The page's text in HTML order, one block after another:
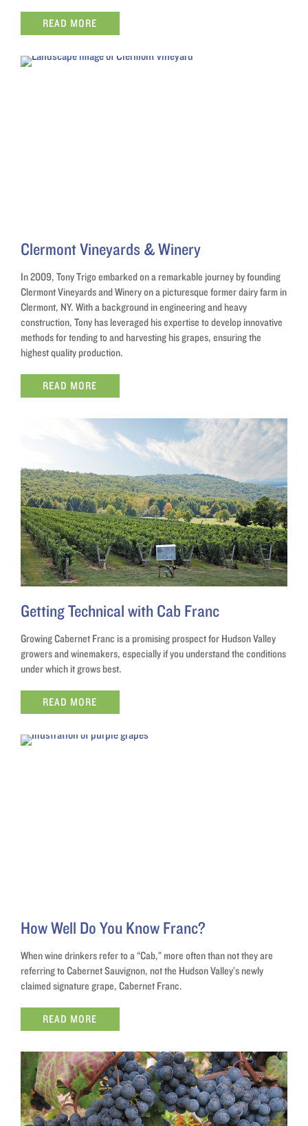
READ MORE
Clermont Vineyards & Winery
In 2009, Tony Trigo embarked on a remarkable journey by founding
Clermont Vineyards and Winery on a picturesque former dairy farm in
Clermont, NY. With a background in engineering and heavy
construction, Tony has leveraged his expertise to develop innovative
methods for tending to and harvesting his grapes, ensuring the
highest quality production.
READ MORE
Getting Technical with Cab Franc
Growing Cabernet Franc is a promising prospect for Hudson Valley
growers and winemakers, especially if you understand the conditions
under which it grows best.
READ MORE
How Well Do You Know Franc?
When wine drinkers refer to a “Cab,” more often than not they are
referring to Cabernet Sauvignon, not the Hudson Valley’s newly
claimed signature grape, Cabernet Franc.
READ MORE